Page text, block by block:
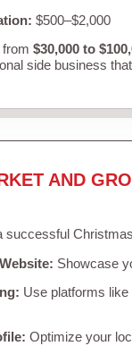
$500–$2,000
$30,000 to
side business
AND
successful
Showcase
Use platforms
Optimize your